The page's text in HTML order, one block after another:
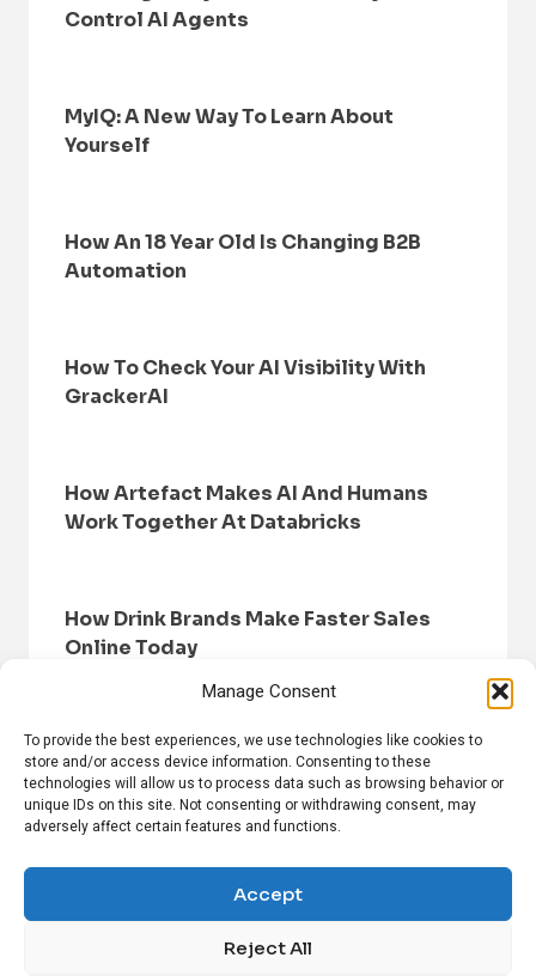
Manage Consent
To provide the best experiences, we use technologies like cookies to
store and/or access device information. Consenting to these
technologies will allow us to process data such as browsing behavior or
unique IDs on this site. Not consenting or withdrawing consent, may
adversely affect certain features and functions.
Accept
Reject All
Control AI Agents
MyIQ: A New Way To Learn About
Yourself
How An 18 Year Old Is Changing B2B
Automation
How To Check Your AI Visibility With
GrackerAI
How Artefact Makes AI And Humans
Work Together At Databricks
How Drink Brands Make Faster Sales
Online Today
HOME BROWSE NEWS
PRIVACY POLICY
DISCLAIMER
ABOUT US CONTACT US